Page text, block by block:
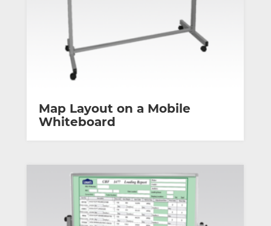
Map Layout on a Mobile
Whiteboard